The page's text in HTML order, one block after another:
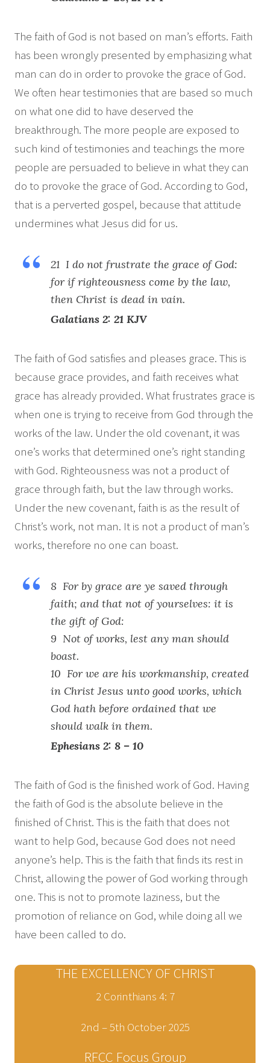
The faith of God is not based on man’s efforts. Faith
has been wrongly presented by emphasizing what
man can do in order to provoke the grace of God.
We often hear testimonies that are based so much
on what one did to have deserved the
breakthrough. The more people are exposed to
such kind of testimonies and teachings the more
people are persuaded to believe in what they can
do to provoke the grace of God. According to God,
that is a perverted gospel, because that attitude
undermines what Jesus did for us.
21 I do not frustrate the grace of God:
for if righteousness come by the law,
then Christ is dead in vain.
Galatians 2: 21 KJV
The faith of God satisfies and pleases grace. This is
because grace provides, and faith receives what
grace has already provided. What frustrates grace is
when one is trying to receive from God through the
works of the law. Under the old covenant, it was
one’s works that determined one’s right standing
with God. Righteousness was not a product of
grace through faith, but the law through works.
Under the new covenant, faith is as the result of
Christ’s work, not man. It is not a product of man’s
works, therefore no one can boast.
8 For by grace are ye saved through
faith; and that not of yourselves: it is
the gift of God:
9 Not of works, lest any man should
boast.
10 For we are his workmanship, created
in Christ Jesus unto good works, which
God hath before ordained that we
should walk in them.
Ephesians 2: 8 – 10
The faith of God is the finished work of God. Having
the faith of God is the absolute believe in the
finished of Christ. This is the faith that does not
want to help God, because God does not need
anyone’s help. This is the faith that finds its rest in
Christ, allowing the power of God working through
one. This is not to promote laziness, but the
promotion of reliance on God, while doing all we
have been called to do.
THE EXCELLENCY OF CHRIST
2 Corinthians 4: 7
2nd – 5th October 2025
RFCC Focus Group